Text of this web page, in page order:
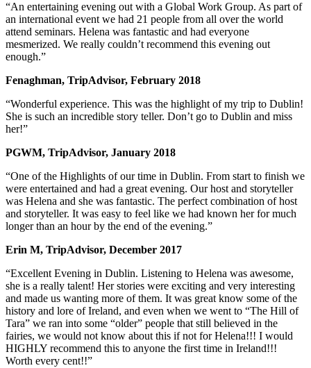
“An entertaining evening out with a Global Work Group. As part of
an international event we had 21 people from all over the world
attend seminars. Helena was fantastic and had everyone
mesmerized. We really couldn’t recommend this evening out
enough.”
Fenaghman, TripAdvisor, February 2018
“Wonderful experience. This was the highlight of my trip to Dublin!
She is such an incredible story teller. Don’t go to Dublin and miss
her!”
PGWM, TripAdvisor, January 2018
“One of the Highlights of our time in Dublin. From start to finish we
were entertained and had a great evening. Our host and storyteller
was Helena and she was fantastic. The perfect combination of host
and storyteller. It was easy to feel like we had known her for much
longer than an hour by the end of the evening.”
Erin M, TripAdvisor, December 2017
“Excellent Evening in Dublin. Listening to Helena was awesome,
she is a really talent! Her stories were exciting and very interesting
and made us wanting more of them. It was great know some of the
history and lore of Ireland, and even when we went to “The Hill of
Tara” we ran into some “older” people that still believed in the
fairies, we would not know about this if not for Helena!!! I would
HIGHLY recommend this to anyone the first time in Ireland!!!
Worth every cent!!”